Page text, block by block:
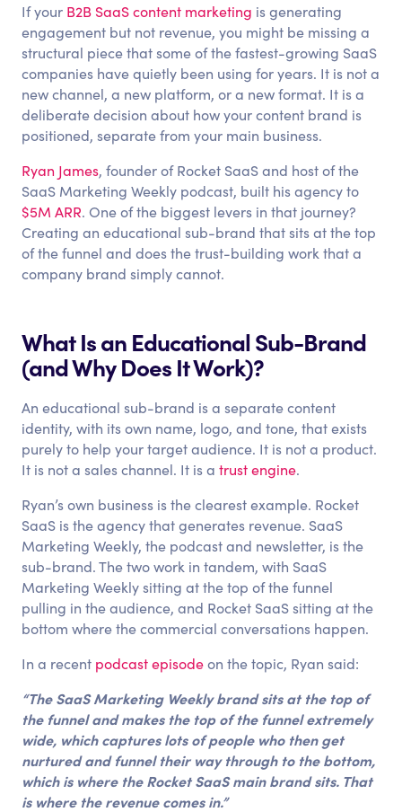
If your B2B SaaS content marketing is generating
engagement but not revenue, you might be missing a
structural piece that some of the fastest-growing SaaS
companies have quietly been using for years. It is not a
new channel, a new platform, or a new format. It is a
deliberate decision about how your content brand is
positioned, separate from your main business.
Ryan James, founder of Rocket SaaS and host of the
SaaS Marketing Weekly podcast, built his agency to
$5M ARR. One of the biggest levers in that journey?
Creating an educational sub-brand that sits at the top
of the funnel and does the trust-building work that a
company brand simply cannot.
What Is an Educational Sub-Brand
(and Why Does It Work)?
An educational sub-brand is a separate content
identity, with its own name, logo, and tone, that exists
purely to help your target audience. It is not a product.
It is not a sales channel. It is atrust engine.
Ryan’s own business is the clearest example. Rocket
SaaS is the agency that generates revenue. SaaS
Marketing Weekly, the podcast and newsletter, is the
sub-brand. The two work in tandem, with SaaS
Marketing Weekly sitting at the top of the funnel
pulling in the audience, and Rocket SaaS sitting at the
bottom where the commercial conversations happen.
In a recent podcast episodeon the topic, Ryan said:
“The SaaS Marketing Weekly brand sits at the top of
the funnel and makes the top of the funnel extremely
wide, which captures lots of people who then get
nurtured and funnel their way through to the bottom,
which is where the Rocket SaaS main brand sits. That
is where the revenue comes in.”